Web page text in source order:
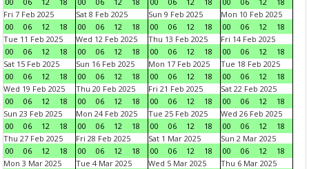
Fri 7 Feb 2025
00
06 12 18
Sat 8 Feb 2025
00
06 12 18
Sun 9 Feb 2025
00
06 12 18
Mon 10 Feb 2025
00
06 12
18
Tue 11 Feb 2025
00
06 12 18
Wed 12 Feb 2025
00
06 12 18
Thu 13 Feb 2025
00
06 12 18
Fri 14 Feb 2025
00
06 12
18
Sat 15 Feb 2025
00
06 12 18
Sun 16 Feb 2025
00
06 12 18
Mon 17 Feb 2025
00
06 12 18
Tue 18 Feb 2025
00
06 12
18
Wed 19 Feb 2025
00
06 12 18
Thu 20 Feb 2025
00
06 12 18
Fri 21 Feb 2025
00
06 12 18
Sat 22 Feb 2025
00
06 12
18
Sun 23 Feb 2025
00
06 12 18
Mon 24 Feb 2025
00
06 12 18
Tue 25 Feb 2025
00
06 12 18
Wed 26 Feb 2025
00
06 12
18
Thu 27 Feb 2025
00
06 12 18
Fri 28 Feb 2025
00
06 12 18
Sat 1 Mar 2025
00
06 12 18
Sun 2 Mar 2025
00
06 12
18
Mon 3 Mar 2025
Tue 4 Mar 2025
Wed 5 Mar 2025
Thu 6 Mar 2025